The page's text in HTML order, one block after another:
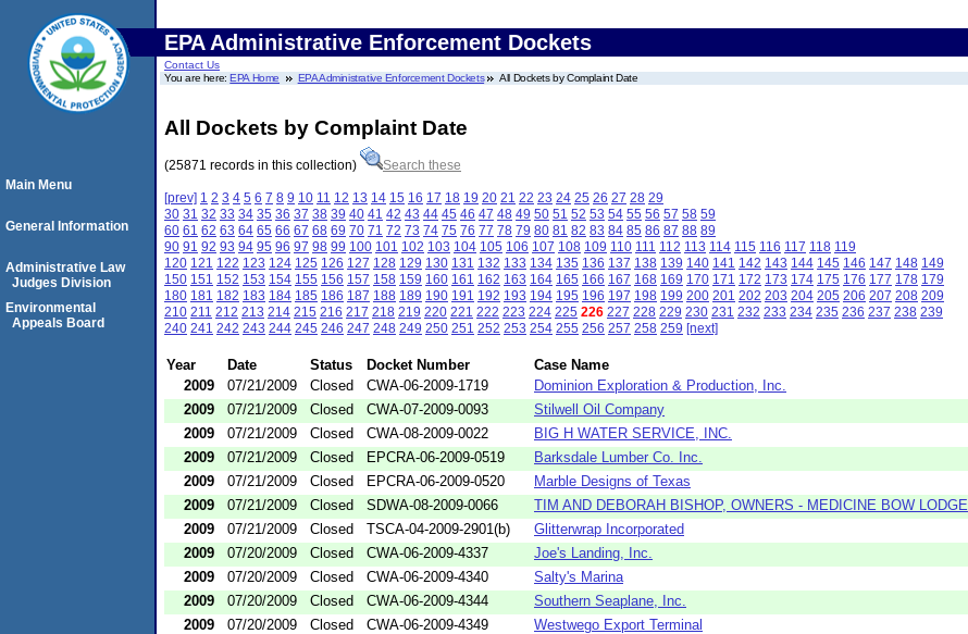
EPA Administrative Enforcement Dockets
Contact Us
You are here:EPA Home EPA Administrative Enforcement Dockets All Dockets by Complaint Date
All Dockets by Complaint Date
(25871 records in this collection) Search these
[prev] 1 2 3 4 5 6 7 8 9 10 11 12 13 14 15 16 17 18 19 20 21 22 23 24 25 26 27 28 29
30 31 32 33 34 35 36 37 38 39 40 41 42 43 44 45 46 47 48 49 50 51 52 53 54 55 56 57 58 59
60 61 62 63 64 65 66 67 68 69 70 71 72 73 74 75 76 77 78 79 80 81 82 83 84 85 86 87 88 89
90 91 92 93 94 95 96 97 98 99 100 101 102 103 104 105 106 107 108 109 110 111 112 113 114 115 116 117 118 119
120 121 122 123 124 125 126 127 128 129 130 131 132 133 134 135 136 137 138 139 140 141 142 143 144 145 146 147 148 149
150 151 152 153 154 155 156 157 158 159 160 161 162 163 164 165 166 167 168 169 170 171 172 173 174 175 176 177 178 179
180 181 182 183 184 185 186 187 188 189 190 191 192 193 194 195 196 197 198 199 200 201 202 203 204 205 206 207 208 209
210 211 212 213 214 215 216 217 218 219 220 221 222 223 224 225 226 227 228 229 230 231 232 233 234 235 236 237 238 239
240 241 242 243 244 245 246 247 248 249 250 251 252 253 254 255 256 257 258 259 [next]
Year Date Status Docket Number Case Name
2009
07/21/2009 Closed CWA-06-2009-1719 Dominion Exploration & Production, Inc.
2009
07/21/2009 Closed CWA-07-2009-0093 Stilwell Oil Company
2009
07/21/2009 Closed CWA-08-2009-0022 BIG H WATER SERVICE, INC.
2009
07/21/2009 Closed EPCRA-06-2009-0519 Barksdale Lumber Co. Inc.
2009
07/21/2009 Closed EPCRA-06-2009-0520 Marble Designs of Texas
2009
07/21/2009 Closed SDWA-08-2009-0066 TIM AND DEBORAH BISHOP, OWNERS - MEDICINE BOW LODGE
2009
07/21/2009 Closed TSCA-04-2009-2901(b) Glitterwrap Incorporated
2009
07/20/2009 Closed CWA-06-2009-4337 Joe's Landing, Inc.
2009
07/20/2009 Closed CWA-06-2009-4340 Salty's Marina
2009
07/20/2009 Closed CWA-06-2009-4344 Southern Seaplane, Inc.
2009
07/20/2009 Closed CWA-06-2009-4349 Westwego Export Terminal
Main Menu
General Information
Administrative Law
Judges Division
Environmental
Appeals Board